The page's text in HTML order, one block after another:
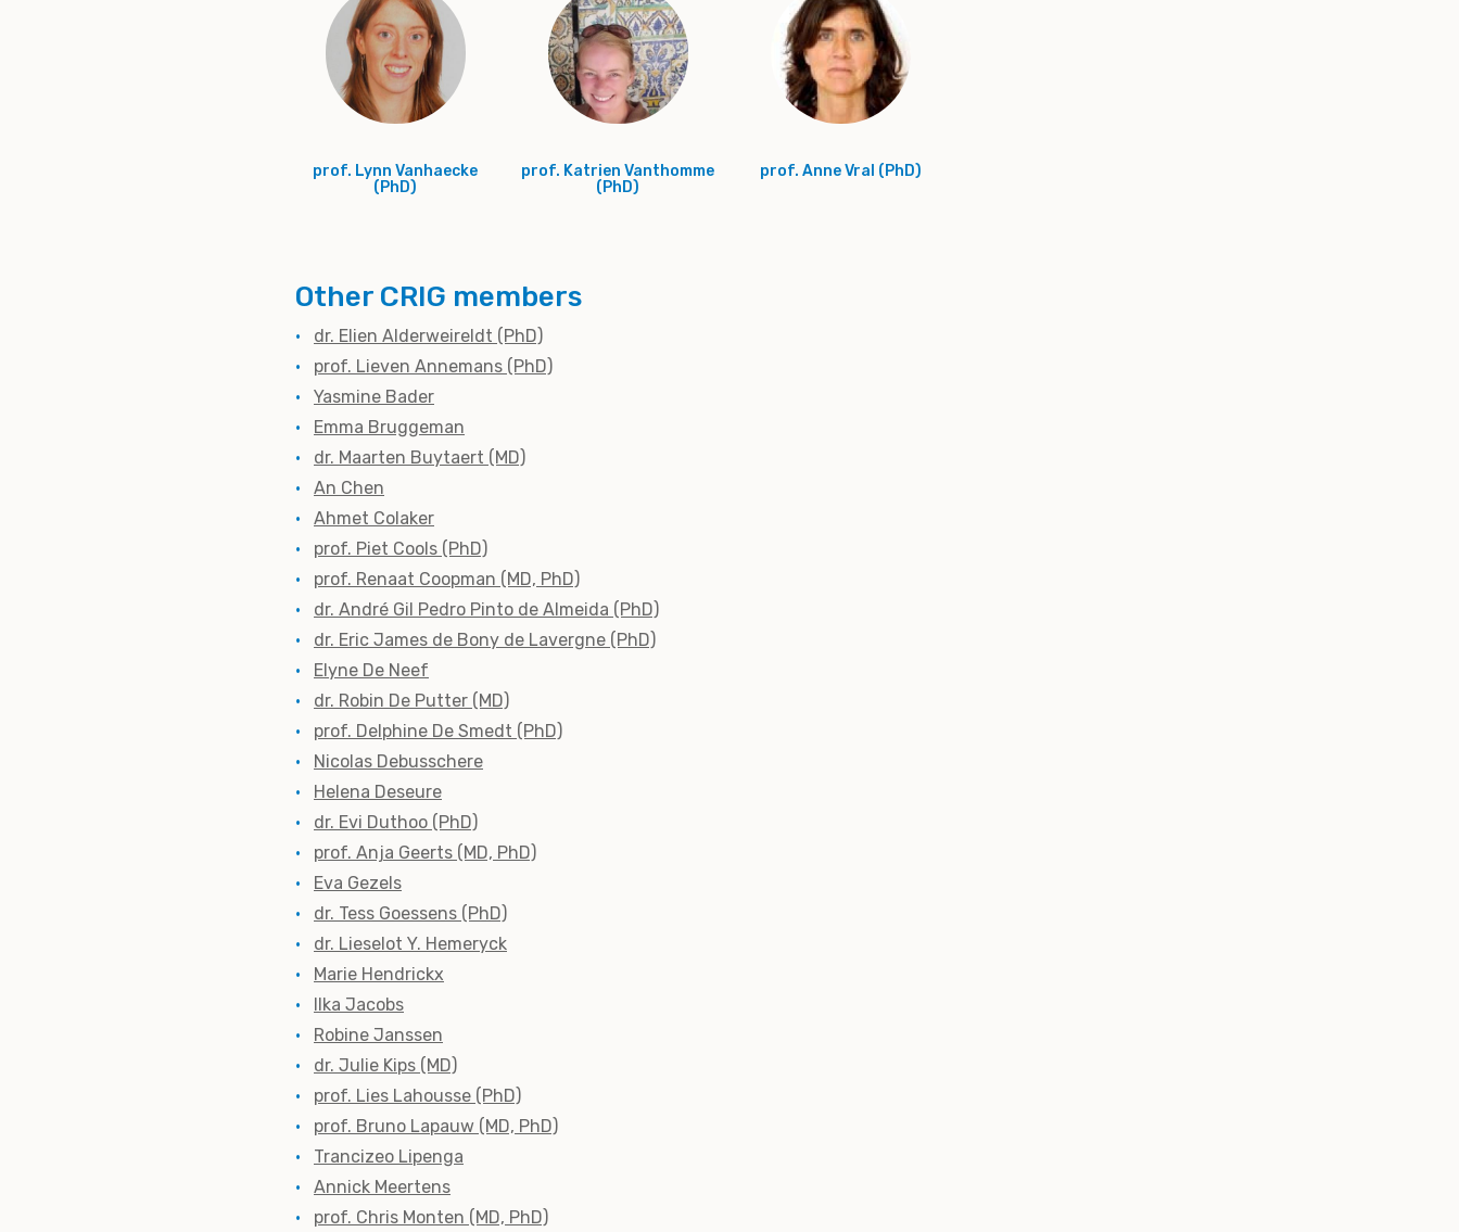
prof. Lynn Vanhaecke
(PhD)
prof. Katrien Vanthomme
(PhD)
prof. Anne Vral (PhD)
Other CRIG members
dr. Elien Alderweireldt (PhD)
prof. Lieven Annemans (PhD)
Yasmine Bader
Emma Bruggeman
dr. Maarten Buytaert (MD)
An Chen
Ahmet Colaker
prof. Piet Cools (PhD)
prof. Renaat Coopman (MD, PhD)
dr. André Gil Pedro Pinto de Almeida (PhD)
dr. Eric James de Bony de Lavergne (PhD)
Elyne De Neef
dr. Robin De Putter (MD)
prof. Delphine De Smedt (PhD)
Nicolas Debusschere
Helena Deseure
dr. Evi Duthoo (PhD)
prof. Anja Geerts (MD, PhD)
Eva Gezels
dr. Tess Goessens (PhD)
dr. Lieselot Y. Hemeryck
Marie Hendrickx
Ilka Jacobs
Robine Janssen
dr. Julie Kips (MD)
prof. Lies Lahousse (PhD)
prof. Bruno Lapauw (MD, PhD)
Trancizeo Lipenga
Annick Meertens
prof. Chris Monten (MD, PhD)